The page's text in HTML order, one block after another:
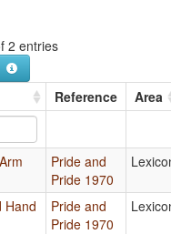
2 entries
Reference Area
Pride and
Pride 1970
Hand
Pride and
Pride 1970